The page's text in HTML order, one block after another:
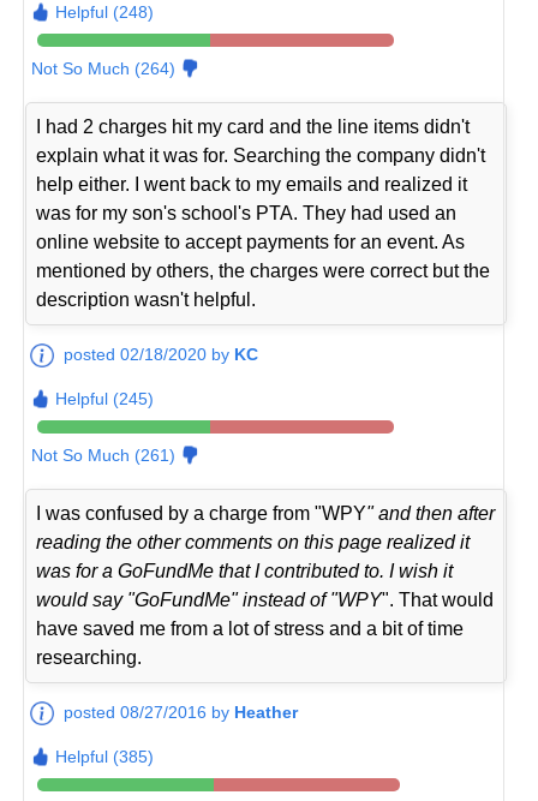
Helpful (248)
Not So Much (264)
I had 2 charges hit my card and the line items didn't
explain what it was for. Searching the company didn't
help either. I went back to my emails and realized it
was for my son's school's PTA. They had used an
online website to accept payments for an event. As
mentioned by others, the charges were correct but the
description wasn't helpful.
posted 02/18/2020 by KC
Helpful (245)
Not So Much (261)
I was confused by a charge from "WPY" and then after
reading the other comments on this page realized it
was for a GoFundMe that I contributed to. I wish it
would say "GoFundMe" instead of "WPY". That would
have saved me from a lot of stress and a bit of time
researching.
posted 08/27/2016 by Heather
Helpful (385)